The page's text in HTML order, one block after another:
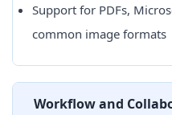
Support for PDFs,
common image formats
Workflow and